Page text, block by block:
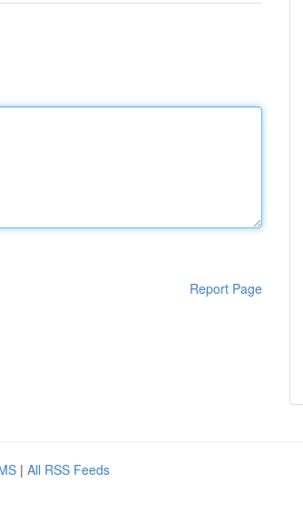
Report Page
| All RSS Feeds